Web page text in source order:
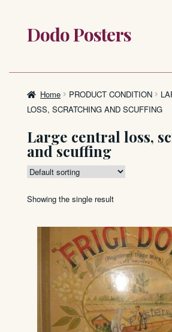
Skip
to
Skip
to
Dodo Posters
Shop
FAQ
Home PRODUCT CONDITION
LOSS, SCRATCHING AND SCUFFING
Large central loss,
and scuffing
Showing the single result